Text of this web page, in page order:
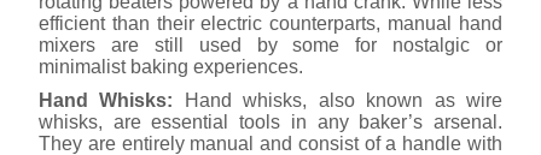
efficient than their electric counterparts, manual hand
mixers are still used by some for nostalgic or
minimalist baking experiences.
Hand Whisks: Hand whisks, also known as wire
whisks, are essential tools in any baker’s arsenal.
They are entirely manual and consist of a handle with